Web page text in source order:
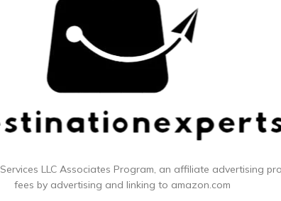
Services LLC Associates Program, an affiliate advertising
fees by advertising and linking to amazon.com